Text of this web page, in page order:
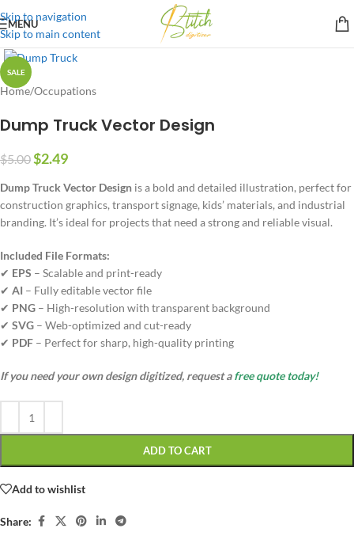
Skip to navigation
Skip to main content
MENU
SALE
Home/Occupations
Dump Truck Vector Design
$5.00$2.49
Dump Truck Vector Design is a bold and detailed illustration, perfect for
construction graphics, transport signage, kids’ materials, and industrial
branding. It’s ideal for projects that need a strong and reliable visual.
Included File Formats:
✔ EPS – Scalable and print-ready
✔ AI – Fully editable vector file
✔ PNG – High-resolution with transparent background
✔ SVG – Web-optimized and cut-ready
✔ PDF – Perfect for sharp, high-quality printing
If you need your own design digitized, request afree quote today!
ADD TO CART
Add to wishlist
Share: